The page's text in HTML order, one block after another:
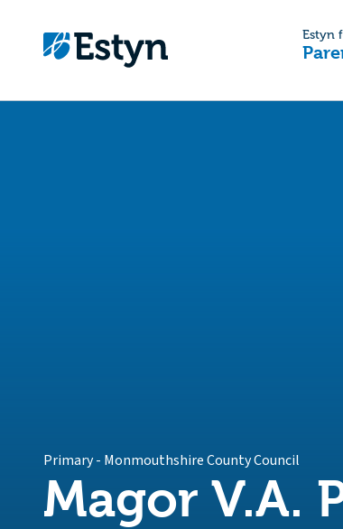
Estyn
Primary- Monmouthshire County Council
Magor V.A.